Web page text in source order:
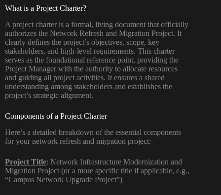
What is a Project Charter?
A project charter is a formal, living document that officially
authorizes the Network Refresh and Migration Project. It
clearly defines the project’s objectives, scope, key
stakeholders, and high-level requirements. This charter
serves as the foundational reference point, providing the
Project Manager with the authority to allocate resources
and guiding all project activities. It ensures a shared
understanding among stakeholders and establishes the
project’s strategic alignment.
Components of a Project Charter
Here’s a detailed breakdown of the essential components
for your network refresh and migration project:
Project Title: Network Infrastructure Modernization and
Migration Project (or a more specific title if applicable, e.g.,
“Campus Network Upgrade Project”)